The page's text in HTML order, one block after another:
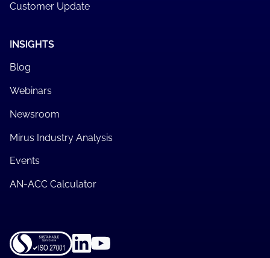
Customer Update
INSIGHTS
Blog
Webinars
Newsroom
Mirus Industry Analysis
Events
AN-ACC Calculator